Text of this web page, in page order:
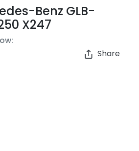
Benz GLB-
X247
:
Share